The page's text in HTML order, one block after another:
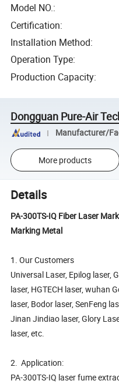
Model NO.:
Certification:
Installation Method:
Operation Type:
Production Capacity:
Dongguan Pure-Air
Manufacturer/
More products
Details
PA-300TS-IQ Fiber Laser
Marking Metal
1. Our Customers
Universal Laser, Epilog laser,
laser, HGTECH laser, wuhan
laser, Bodor laser, SenFeng
Jinan Jindiao laser, Glory
laser, etc.
2. Application:
PA-300TS-IQ laser fume